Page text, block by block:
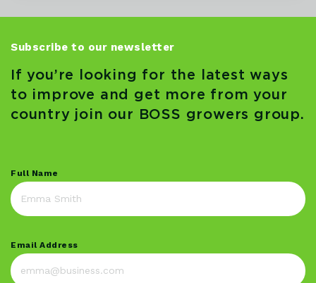
Subscribe to our newsletter
If you’re looking for the latest ways
to improve and get more from your
country join our BOSS growers group.
Full Name
Email Address